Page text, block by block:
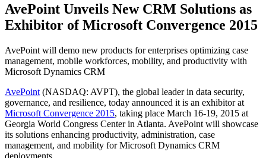
AvePoint Unveils New CRM Solutions as
Exhibitor of Microsoft Convergence 2015
AvePoint will demo new products for enterprises optimizing case
management, mobile workforces, mobility, and productivity with
Microsoft Dynamics CRM
AvePoint (NASDAQ: AVPT), the global leader in data security,
governance, and resilience, today announced it is an exhibitor at
Microsoft Convergence 2015, taking place March 16-19, 2015 at
Georgia World Congress Center in Atlanta. AvePoint will showcase
its solutions enhancing productivity, administration, case
management, and mobility for Microsoft Dynamics CRM
deployments.